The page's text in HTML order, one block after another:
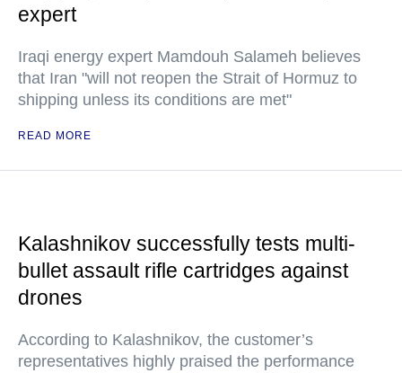
expert
Iraqi energy expert Mamdouh Salameh believes
that Iran "will not reopen the Strait of Hormuz to
shipping unless its conditions are met"
READ MORE
Kalashnikov successfully tests multi-
bullet assault rifle cartridges against
drones
According to Kalashnikov, the customer’s
representatives highly praised the performance